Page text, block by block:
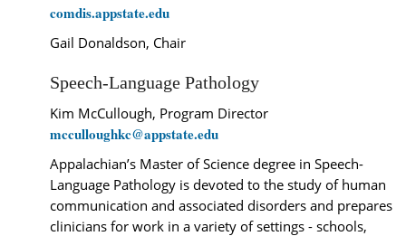
comdis.appstate.edu
Gail Donaldson, Chair
Speech-Language Pathology
Kim McCullough, Program Director
mcculloughkc@appstate.edu
Appalachian’s Master of Science degree in Speech-
Language Pathology is devoted to the study of human
communication and associated disorders and prepares
clinicians for work in a variety of settings - schools,